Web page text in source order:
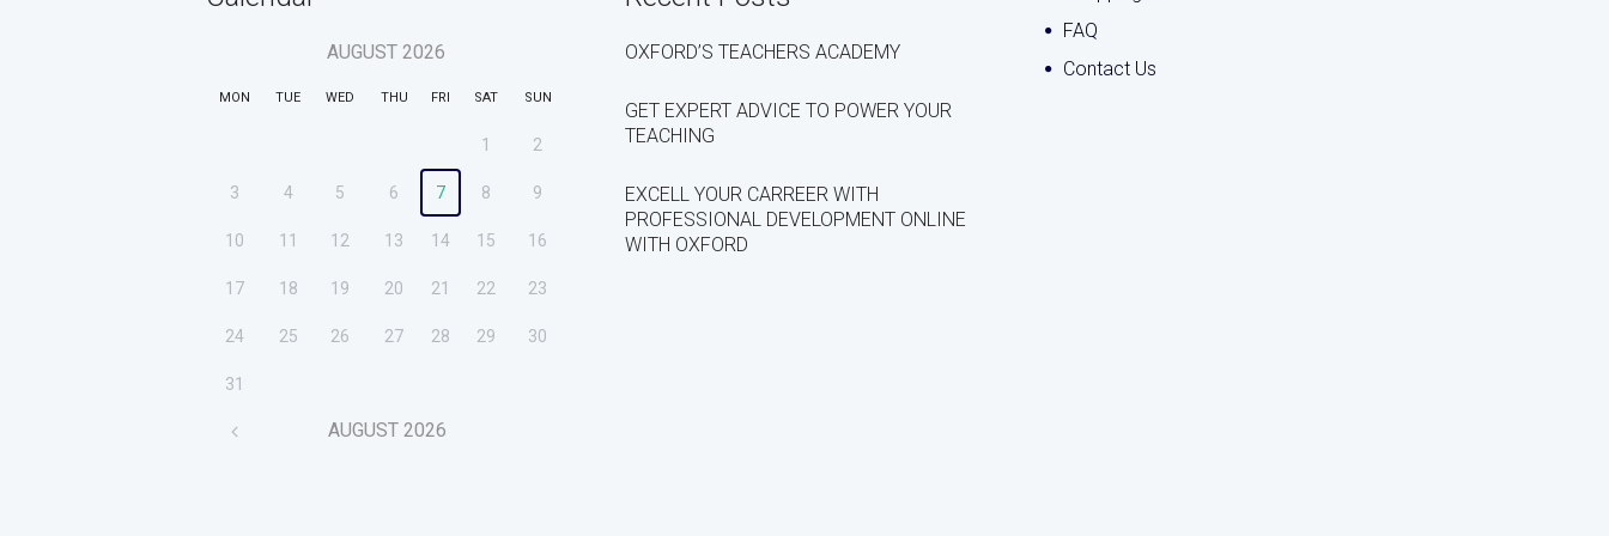
AUGUST 2026
MON TUE WED THU FRI SAT SUN
1 2
3 4 5 6 7 8 9
10 11 12 13 14 15 16
17 18 19 20 21 22 23
24 25 26 27 28 29 30
31
AUGUST 2026
OXFORD’S TEACHERS ACADEMY
GET EXPERT ADVICE TO POWER YOUR
TEACHING
EXCELL YOUR CARREER WITH
PROFESSIONAL DEVELOPMENT ONLINE
WITH OXFORD
FAQ
Contact Us